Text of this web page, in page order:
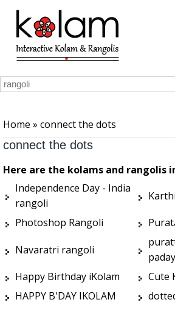
Skip to main content
Home » connect the dots
connect the dots
Here are the kolams and rangolis
Independence Day - India
rangoli
Photoshop Rangoli
Navaratri rangoli
Happy Birthday iKolam
Cute
HAPPY B'DAY IKOLAM